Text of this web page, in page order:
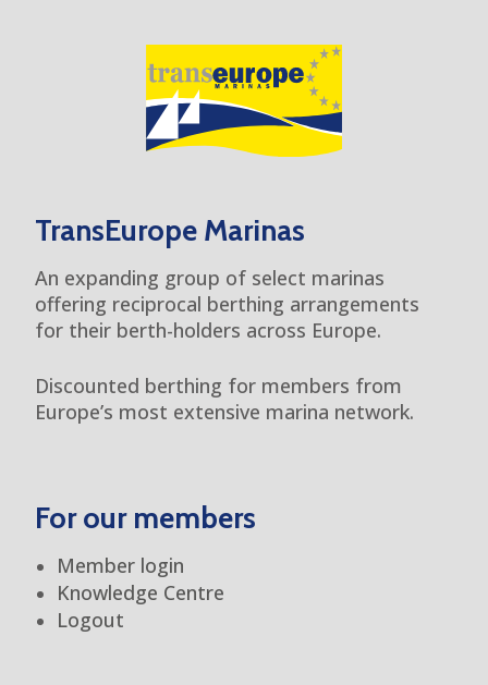
TransEurope Marinas
An expanding group of select marinas
offering reciprocal berthing arrangements
for their berth-holders across Europe.
Discounted berthing for members from
Europe’s most extensive marina network.
For our members
Member login
Knowledge Centre
Logout